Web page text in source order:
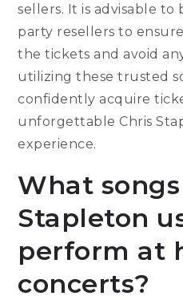
sellers. It is advisable
party resellers to
the tickets and avoid
utilizing these trusted
confidently acquire
unforgettable Chris
experience.
What
Stapleton
perform at
concerts?